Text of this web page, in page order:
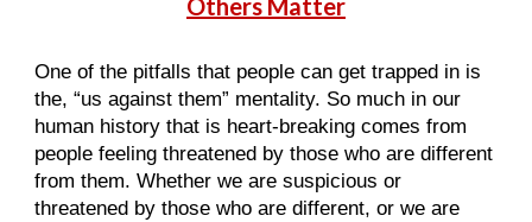
Others Matter
One of the pitfalls that people can get trapped in is
the, “us against them” mentality. So much in our
human history that is heart-breaking comes from
people feeling threatened by those who are different
from them. Whether we are suspicious or
threatened by those who are different, or we are